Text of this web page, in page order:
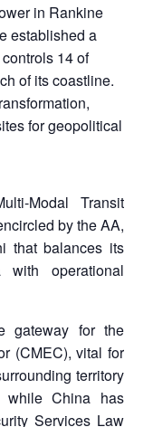
in Rankine
established a
14 of
of its coastline.
for geopolitical
Modal Transit
by the AA,
that balances its
operational
gateway for the
(CMEC), vital for
territory
while China has
Services Law